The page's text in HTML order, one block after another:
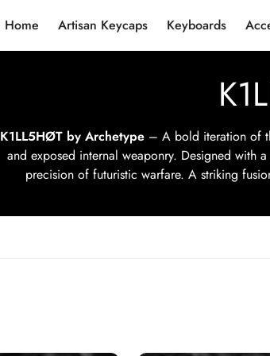
Home Artisan Keycaps Keyboards
K1LL5HØT by Archetype– A bold iteration of
and exposed internal weaponry. Designed with
precision of futuristic warfare. A striking